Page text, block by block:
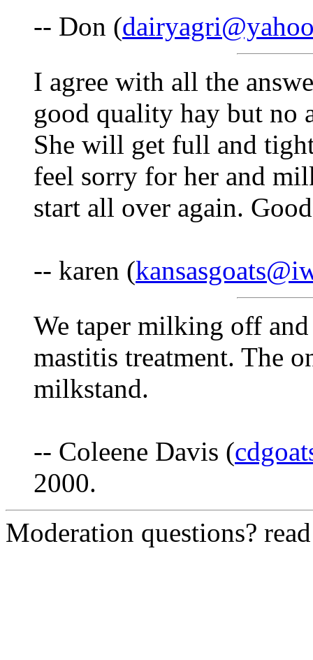
-- Don (
I agree with all the
good quality hay but no
She will get full and
feel sorry for her and
start all over again.
-- karen (
We taper milking off
mastitis treatment. The
milkstand.
-- Coleene Davis (
2000.
Moderation questions?